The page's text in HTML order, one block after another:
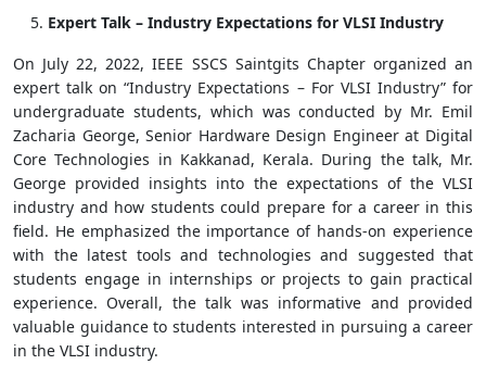
Expert Talk – Industry Expectations for VLSI Industry
On July 22, 2022, IEEE SSCS Saintgits Chapter organized an
expert talk on “Industry Expectations – For VLSI Industry” for
undergraduate students, which was conducted by Mr. Emil
Zacharia George, Senior Hardware Design Engineer at Digital
Core Technologies in Kakkanad, Kerala. During the talk, Mr.
George provided insights into the expectations of the VLSI
industry and how students could prepare for a career in this
field. He emphasized the importance of hands-on experience
with the latest tools and technologies and suggested that
students engage in internships or projects to gain practical
experience. Overall, the talk was informative and provided
valuable guidance to students interested in pursuing a career
in the VLSI industry.